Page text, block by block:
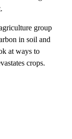
group
in soil and
at ways to
crops.